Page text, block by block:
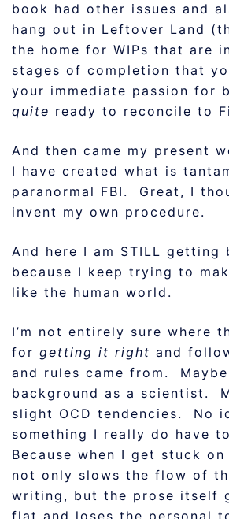
book had other issues and
hang out in Leftover Land
the home for WIPs that are
stages of completion that
your immediate passion for
quite ready to reconcile to
And then came my present
I have created what is
paranormal FBI. Great, I
invent my own procedure.
And here I am STILL getting
because I keep trying to
like the human world.
I’m not entirely sure where
for getting it right and
and rules came from. Maybe
background as a scientist.
slight OCD tendencies. No
something I really do have
Because when I get stuck
not only slows the flow of
writing, but the prose itself
flat and loses the personal